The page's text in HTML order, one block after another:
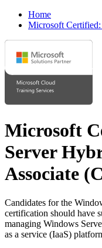
Home
Microsoft
Microsoft
Server
Associate
Candidates for the
certification should have
managing Windows
as a service (IaaS)